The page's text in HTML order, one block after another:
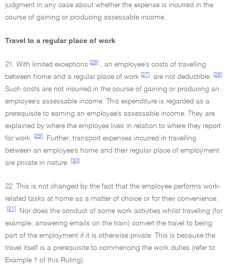
judgment in any case about whether the expense is incurred in the
course of gaining or producing assessable income.
Travel to a regular place of work
21. With limited exceptions [26]
, an employee's costs of travelling
between home and a regular place of work [27] are not deductible. [28]
Such costs are not incurred in the course of gaining or producing an
employee's assessable income. This expenditure is regarded as a
prerequisite to earning an employee's assessable income. They are
explained by where the employee lives in relation to where they report
for work.
[29]
Further, transport expenses incurred in travelling
between an employee's home and their regular place of employment
are private in nature.
[30]
22. This is not changed by the fact that the employee performs work-
related tasks at home as a matter of choice or for their convenience.
[31]
Nor does the conduct of some work activities whilst travelling (for
example, answering emails on the train) convert the travel to being
part of the employment if it is otherwise private. This is because the
travel itself is a prerequisite to commencing the work duties (refer to
Example 1 of this Ruling).